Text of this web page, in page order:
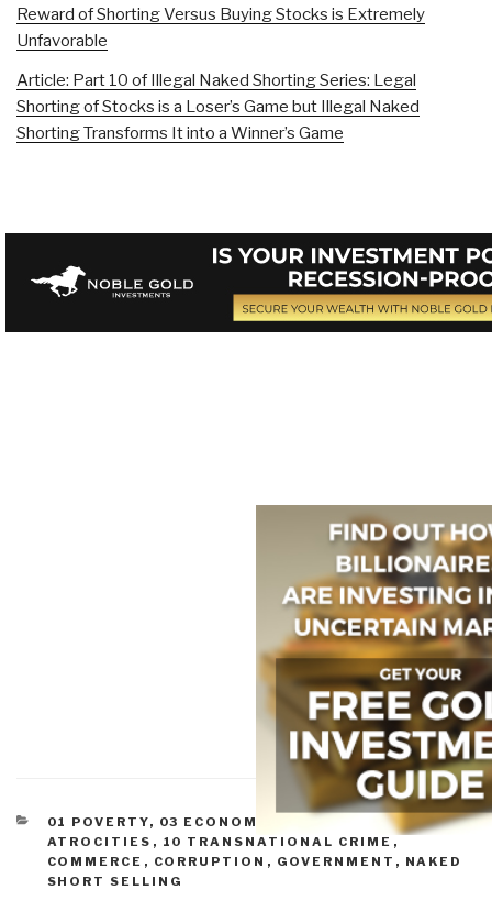
Reward of Shorting Versus Buying Stocks is Extremely
Unfavorable
Article: Part 10 of Illegal Naked Shorting Series: Legal
Shorting of Stocks is a Loser’s Game but Illegal Naked
Shorting Transforms It into a Winner’s Game
CATEGORIES
01 POVERTY, 03 ECONOMY
ATROCITIES , 10 TRANSNATIONAL CRIME ,
COMMERCE , CORRUPTION , GOVERNMENT , NAKED
SHORT SELLING